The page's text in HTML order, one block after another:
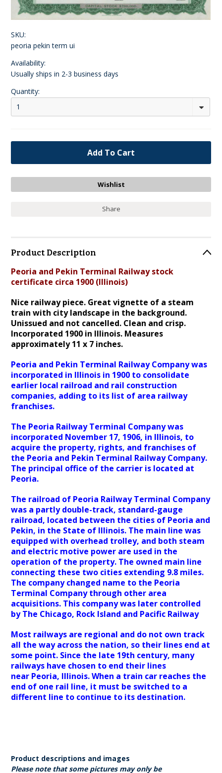
SKU:
peoria pekin term ui
Availability:
Usually ships in 2-3 business days
Quantity:
1
Share
Product Description
Peoria and Pekin Terminal Railway stock
certificate circa 1900 (Illinois)
Nice railway piece. Great vignette of a steam
train with city landscape in the background.
Unissued and not cancelled. Clean and crisp.
Incorporated 1900 in Illinois. Measures
approximately 11 x 7 inches.
Peoria and Pekin Terminal Railway Company was
incorporated in Illinois in 1900 to consolidate
earlier local railroad and rail construction
companies, adding to its list of area railway
franchises.
The Peoria Railway Terminal Company was
incorporated November 17, 1906, in Illinois, to
acquire the property, rights, and franchises of
the Peoria and Pekin Terminal Railway Company.
The principal office of the carrier is located at
Peoria.
The railroad of Peoria Railway Terminal Company
was a partly double-track, standard-gauge
railroad, located between the cities of Peoria and
Pekin, in the State of Illinois. The main line was
equipped with overhead trolley, and both steam
and electric motive power are used in the
operation of the property. The owned main line
connecting these two cities extending 9.8 miles.
The company changed name to the Peoria
Terminal Company through other area
acquisitions. This company was later controlled
by The Chicago, Rock Island and Pacific Railway
Most railways are regional and do not own track
all the way across the nation, so their lines end at
some point. Since the late 19th century, many
railways have chosen to end their lines
near Peoria, Illinois. When a train car reaches the
end of one rail line, it must be switched to a
different line to continue to its destination.
Product descriptions and images
Please note that some pictures may only be